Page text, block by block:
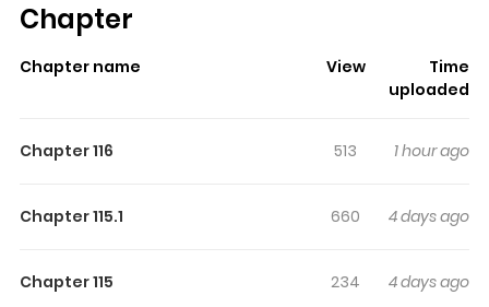
readers something to look forward to, whether it is a
surprising twist, an intense scene, or a moment that
keeps readers
time while reading.
After the great explosion, the world could never return to
specialized labor forces, it's now a dog-eat-dog new
Chapter
Chapter name View
Time
uploaded
Chapter 116 513 1 hour ago
Chapter 115.1 660 4 days ago
Chapter 115 234 4 days ago